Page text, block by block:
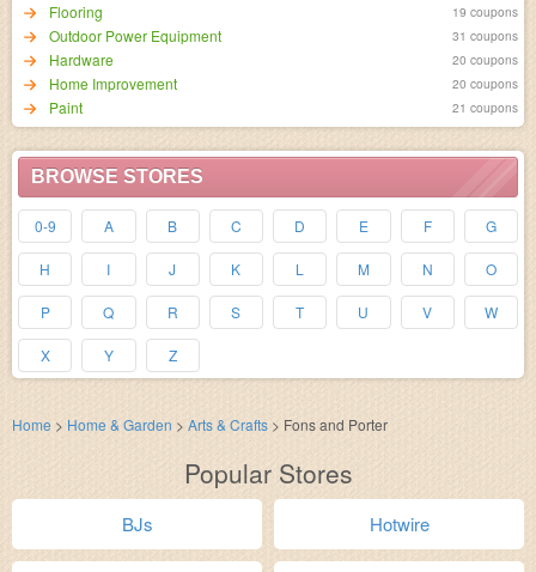
Flooring 19 coupons
Outdoor Power Equipment 31 coupons
Hardware 20 coupons
Home Improvement 20 coupons
Paint 21 coupons
BROWSE STORES
0-9 A B C D E F G
H I J K L M N O
P Q R S T U V W
X Y Z
Home > Home & Garden > Arts & Crafts > Fons and Porter
Popular Stores
BJs Hotwire